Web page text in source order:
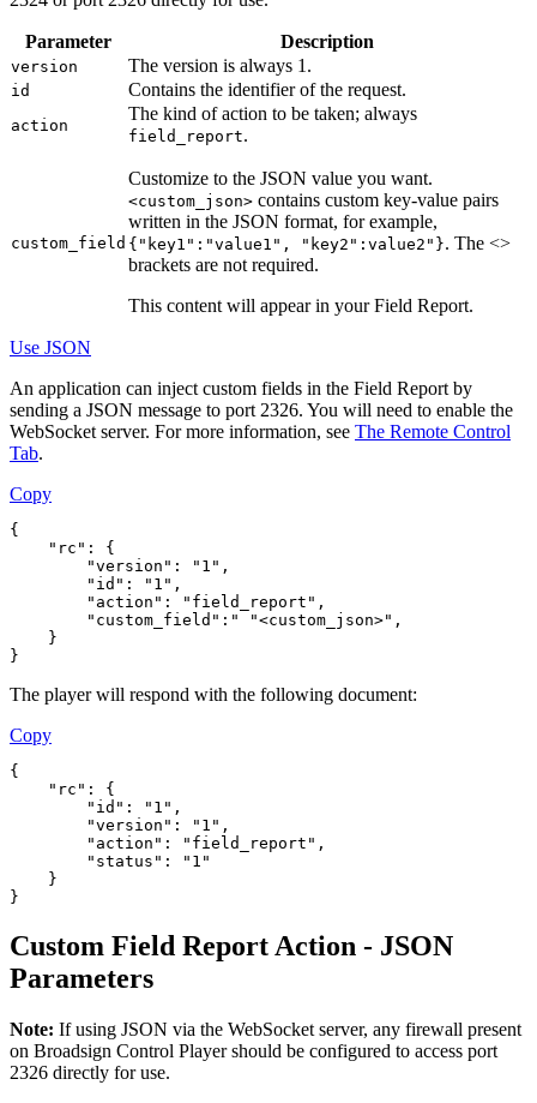
Parameter Description
version The version is always 1.
id Contains the identifier of the request.
action
The kind of action to be taken; always
field_report.
custom_field
Customize to the JSON value you want.
<custom_json> contains custom key-value pairs
written in the JSON format, for example,
{"key1":"value1", "key2":value2"}. The <>
brackets are not required.
This content will appear in your Field Report.
Use JSON
An application can inject custom fields in the Field Report by
sending a JSON message to port 2326. You will need to enable the
WebSocket server. For more information, see The Remote Control
Tab.
Copy
{
"rc": {
"version": "1",
"id": "1",
"action": "field_report",
"custom_field":" "<custom_json>",
}
}
The player will respond with the following document:
Copy
{
"rc": {
"id": "1",
"version": "1",
"action": "field_report",
"status": "1"
}
}
Custom Field Report Action - JSON
Parameters
Note: If using JSON via the WebSocket server, any firewall present
on Broadsign Control Playershould be configured to access port
2326 directly for use.